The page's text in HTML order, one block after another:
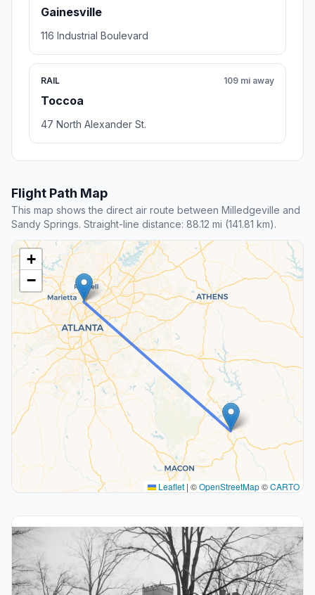
Gainesville
116 Industrial Boulevard
RAIL
Toccoa
109 mi away
47 North Alexander St.
Flight Path Map
This map shows the direct air route between Milledgeville and
Sandy Springs. Straight-line distance: 88.12 mi (141.81 km).
+
−
Leaflet | ©OpenStreetMap©CARTO